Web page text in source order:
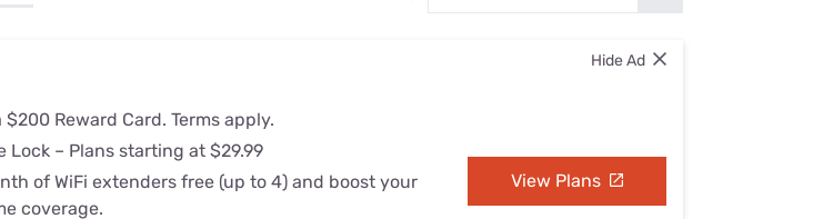
Hide Ad
$200 Reward Card. Terms apply.
Lock – Plans starting at $29.99
of WiFi extenders free (up to 4) and boost your
coverage.
View Plans